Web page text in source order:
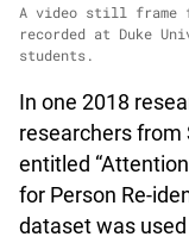
A video still frame
recorded at Duke
students.
In one 2018
researchers from
entitled
for Person Re-
dataset was